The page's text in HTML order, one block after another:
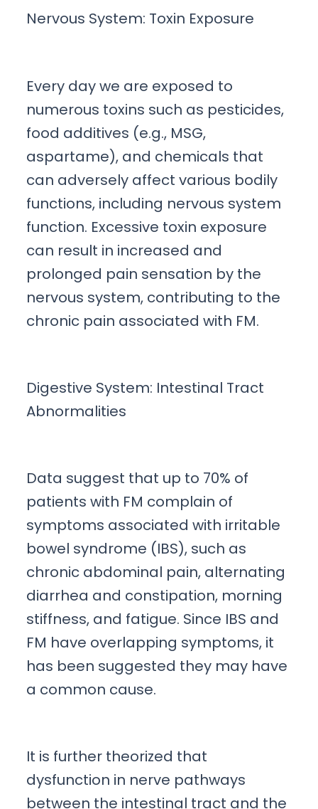
Nervous System: Toxin Exposure
Every day we are exposed to
numerous toxins such as pesticides,
food additives (e.g., MSG,
aspartame), and chemicals that
can adversely affect various bodily
functions, including nervous system
function. Excessive toxin exposure
can result in increased and
prolonged pain sensation by the
nervous system, contributing to the
chronic pain associated with FM.
Digestive System: Intestinal Tract
Abnormalities
Data suggest that up to 70% of
patients with FM complain of
symptoms associated with irritable
bowel syndrome (IBS), such as
chronic abdominal pain, alternating
diarrhea and constipation, morning
stiffness, and fatigue. Since IBS and
FM have overlapping symptoms, it
has been suggested they may have
a common cause.
It is further theorized that
dysfunction in nerve pathways
between the intestinal tract and the